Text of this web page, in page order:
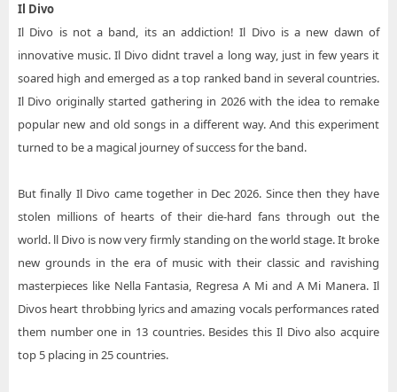
Il Divo
Il Divo is not a band, its an addiction! Il Divo is a new dawn of
innovative music. Il Divo didnt travel a long way, just in few years it
soared high and emerged as a top ranked band in several countries.
Il Divo originally started gathering in 2026 with the idea to remake
popular new and old songs in a different way. And this experiment
turned to be a magical journey of success for the band.
But finally Il Divo came together in Dec 2026. Since then they have
stolen millions of hearts of their die-hard fans through out the
world. ll Divo is now very firmly standing on the world stage. It broke
new grounds in the era of music with their classic and ravishing
masterpieces like Nella Fantasia, Regresa A Mi and A Mi Manera. Il
Divos heart throbbing lyrics and amazing vocals performances rated
them number one in 13 countries. Besides this Il Divo also acquire
top 5 placing in 25 countries.